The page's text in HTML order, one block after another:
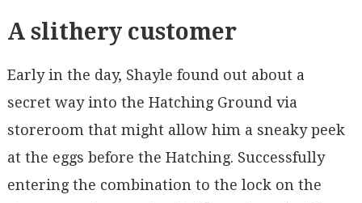
A slithery customer
Early in the day, Shayle found out about a
secret way into the Hatching Ground via
storeroom that might allow him a sneaky peek
at the eggs before the Hatching. Successfully
entering the combination to the lock on the